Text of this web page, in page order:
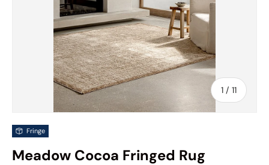
1 / of
11
Fringe
Meadow Cocoa Fringed Rug